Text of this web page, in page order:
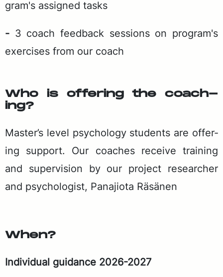
gram's as­signed tasks
- 3 coach feed­back ses­sions on pro­gram's
ex­er­cis­es from our coach
Who is of­fer­ing the coach­
ing?
Mas­ter’s lev­el psy­chol­o­gy stu­dents are of­fer­
ing sup­port. Our coach­es re­ceive train­ing
and su­per­vi­sion by our project re­searcher
and psy­chol­o­gist, Pana­jio­ta Räsä­nen
When?
In­di­vid­ual guid­ance 2026-2027